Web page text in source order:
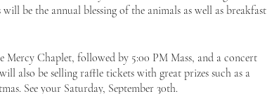
be the annual blessing of the animals as well as breakfast
Chaplet, followed by 5:00 PM Mass, and a concert
also be selling raffle tickets with great prizes such as a
See your Saturday, September 30th.